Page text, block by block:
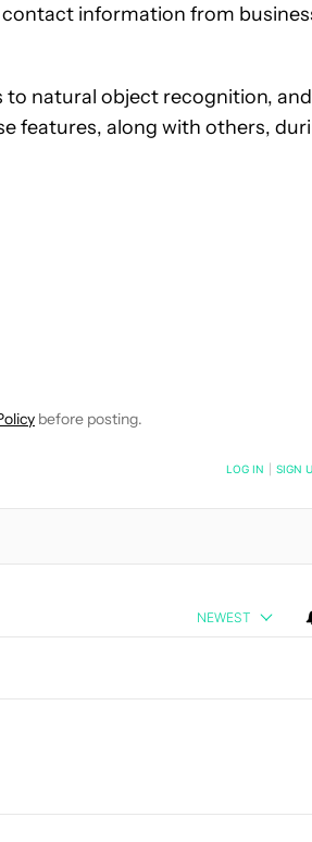
information from
to natural object recognition, and
features, along with others,
NEW PAGES ON "WILLIAMS
before posting.
POSTED LOG IN SIGN
NEWEST